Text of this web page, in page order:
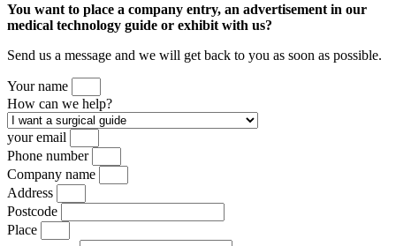
You want to place a company entry, an advertisement in our
medical technology guide or exhibit with us?
Send us a message and we will get back to you as soon as possible.
Your name
How can we help?
your email
Phone number
Company name
Address
Postcode
Place